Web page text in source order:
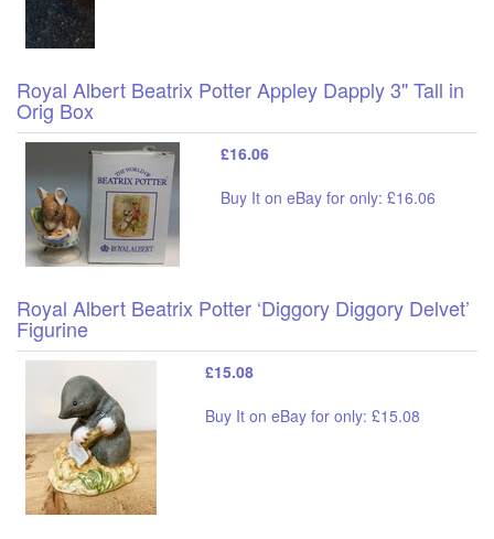
Royal Albert Beatrix Potter Appley Dapply 3" Tall in
Orig Box
£16.06
Buy It on eBay for only: £16.06
Royal Albert Beatrix Potter ‘Diggory Diggory Delvet’
Figurine
£15.08
Buy It on eBay for only: £15.08